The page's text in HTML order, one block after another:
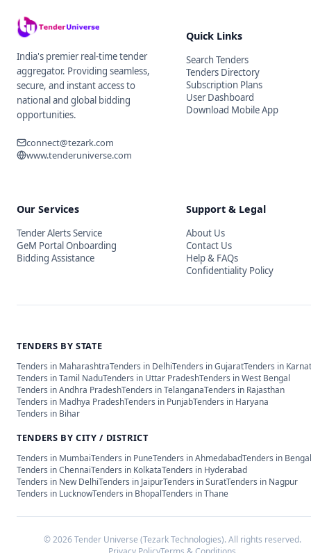
India's premier real-time tender
aggregator. Providing seamless,
secure, and instant access to
national and global bidding
opportunities.
connect@tezark.com
www.tenderuniverse.com
Quick Links
Search Tenders
Tenders Directory
Subscription Plans
User Dashboard
Download Mobile App
Our Services
Tender Alerts Service
GeM Portal Onboarding
Bidding Assistance
Support & Legal
About Us
Contact Us
Help & FAQs
Confidentiality Policy
TENDERS BY STATE
Tenders in MaharashtraTenders in DelhiTenders inGujaratTenders in
Tenders inTamil NaduTenders in Uttar PradeshTenders inWest Bengal
Tenders inAndhra PradeshTenders inTelanganaTenders in Rajasthan
Tenders in Madhya PradeshTenders in PunjabTenders in Haryana
Tenders in Bihar
TENDERS BY CITY / DISTRICT
Tenders in MumbaiTenders in PuneTenders inAhmedabadTenders in
Tenders inChennaiTenders in KolkataTenders in Hyderabad
Tenders in New DelhiTenders in JaipurTenders inSuratTenders in Nagpur
Tenders in LucknowTenders in BhopalTenders inThane
©2026Tender Universe (Tezark Technologies). All rights reserved.